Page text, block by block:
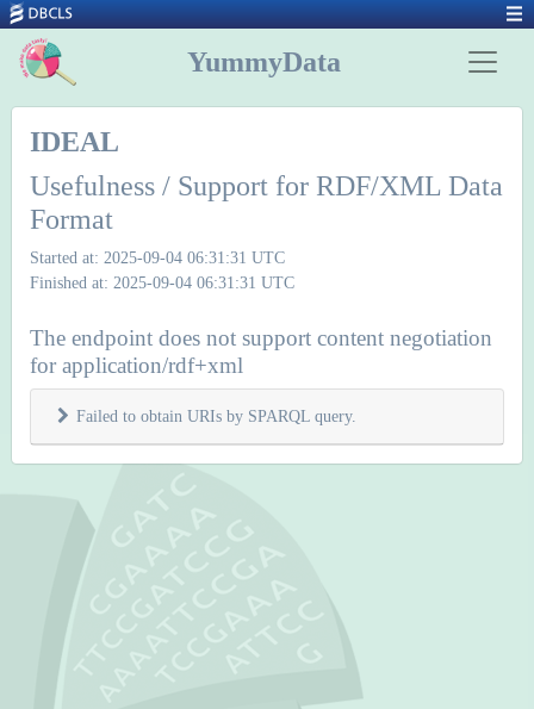
YummyData
IDEAL
Usefulness / Support for RDF/XML Data
Format
Started at: 2025-09-04 06:31:31 UTC
Finished at: 2025-09-04 06:31:31 UTC
The endpoint does not support content negotiation
for application/rdf+xml
Failed to obtain URIs by SPARQL query.